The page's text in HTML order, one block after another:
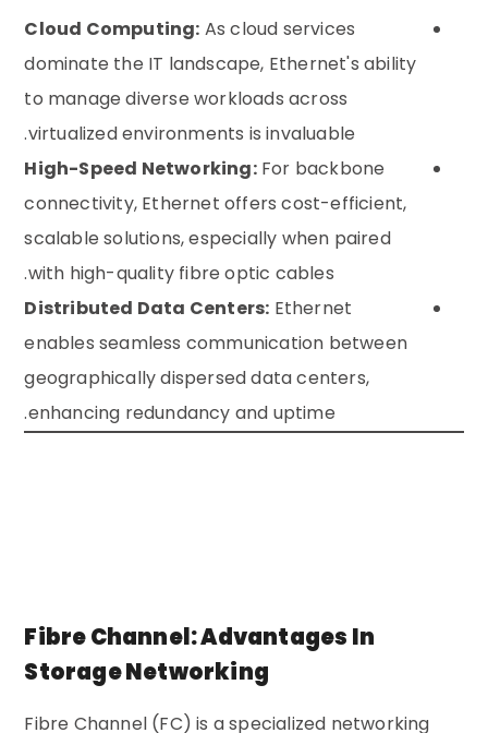
Cloud Computing: As cloud services
dominate the IT landscape, Ethernet's ability
to manage diverse workloads across
virtualized environments is invaluable.
High-Speed Networking:For backbone
connectivity, Ethernet offers cost-efficient,
scalable solutions, especially when paired
with high-quality fibre optic cables.
Distributed Data Centers: Ethernet
enables seamless communication between
geographically dispersed data centers,
enhancing redundancy and uptime.
Fibre Channel: Advantages In
Storage Networking
Fibre Channel (FC) is a specialized networking